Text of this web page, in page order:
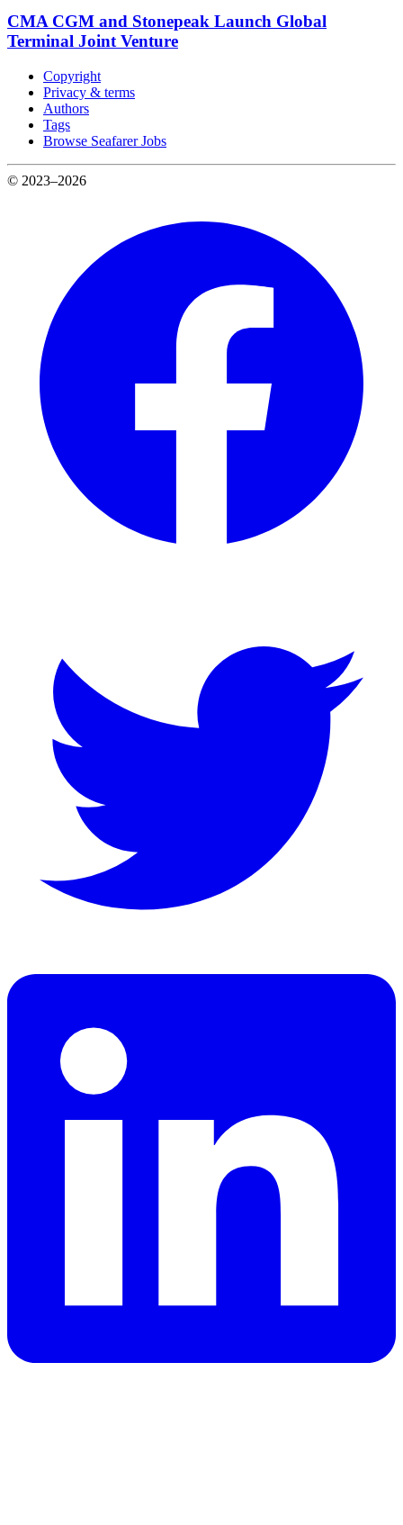
CMA CGM and Stonepeak Launch Global
Terminal Joint Venture
Copyright
Privacy & terms
Authors
Tags
Browse Seafarer Jobs
© 2023–2026